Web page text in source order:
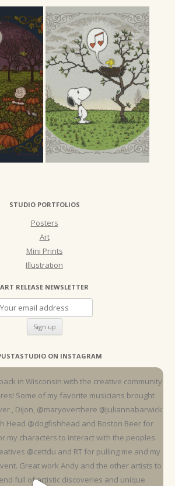
STUDIO PORTFOLIOS
Posters
Art
Mini Prints
Illustration
ART RELEASE NEWSLETTER
ON INSTAGRAM